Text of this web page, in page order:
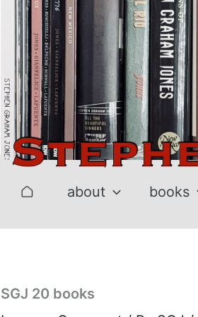
Skip
content
about books
SGJ 20 books